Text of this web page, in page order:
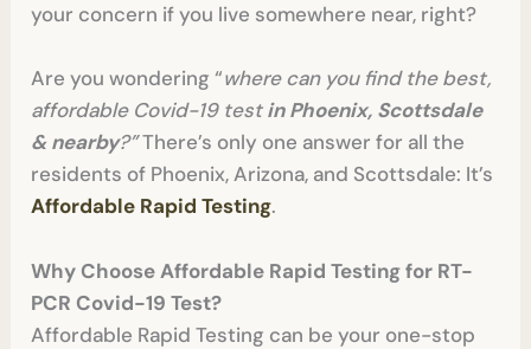
your concern if you live somewhere near, right?
Are you wondering “where can you find the best,
affordable Covid-19 testin Phoenix, Scottsdale
& nearby?”There’s only one answer for all the
residents of Phoenix, Arizona, and Scottsdale: It’s
Affordable Rapid Testing.
Why Choose Affordable Rapid Testing for RT-
PCR Covid-19 Test?
Affordable Rapid Testing can be your one-stop